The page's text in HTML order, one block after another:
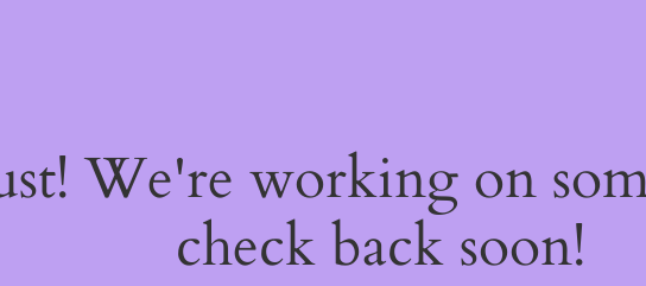
We're working on
check back soon!